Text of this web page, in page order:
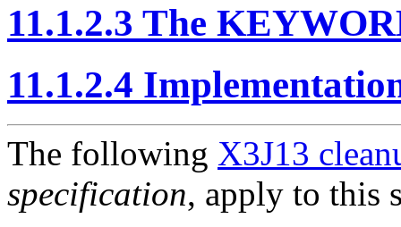
11.1.2.3 The
11.1.2.4
The following X3J13
specification, apply to this